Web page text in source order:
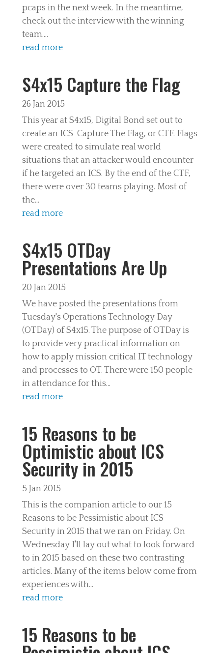
pcaps in the next week. In the meantime,
check out the interview with the winning
team....
read more
S4x15 Capture the Flag
26 Jan 2015
This year at S4x15, Digital Bond set out to
create an ICS Capture The Flag, or CTF. Flags
were created to simulate real world
situations that an attacker would encounter
if he targeted an ICS. By the end of the CTF,
there were over 30 teams playing. Most of
the...
read more
S4x15 OTDay
Presentations Are Up
20 Jan 2015
We have posted the presentations from
Tuesday's Operations Technology Day
(OTDay) of S4x15. The purpose of OTDay is
to provide very practical information on
how to apply mission critical IT technology
and processes to OT. There were 150 people
in attendance for this...
read more
15 Reasons to be
Optimistic about ICS
Security in 2015
5 Jan 2015
This is the companion article to our 15
Reasons to be Pessimistic about ICS
Security in 2015 that we ran on Friday. On
Wednesday I'll lay out what to look forward
to in 2015 based on these two contrasting
articles. Many of the items below come from
experiences with...
read more
15 Reasons to be